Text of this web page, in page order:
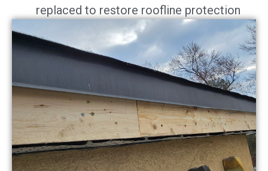
replaced to restore roofline protection